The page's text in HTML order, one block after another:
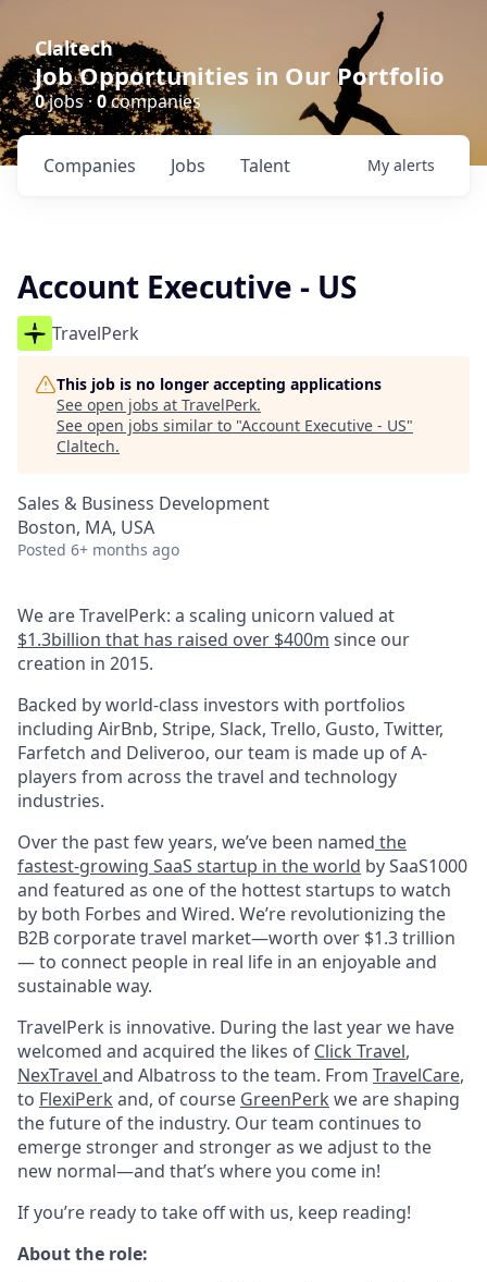
Claltech
Job Opportunities in Our Portfolio
0jobs · 0companies
Jobs
Companies Talent My alerts
Account Executive - US
TravelPerk
This job is no longer accepting applications
See open jobs at TravelPerk.
See open jobs similar to "Account Executive - US"
Claltech.
Sales & Business Development
Boston, MA, USA
Posted 6+ months ago
We are TravelPerk: a scaling unicorn valued at
$1.3billion that has raised over $400m since our
creation in 2015.
Backed by world-class investors with portfolios
including AirBnb, Stripe, Slack, Trello, Gusto, Twitter,
Farfetch and Deliveroo, our team is made up of A-
players from across the travel and technology
industries.
Over the past few years, we’ve been named the
fastest-growing SaaS startup in the world by SaaS1000
and featured as one of the hottest startups to watch
by both Forbes and Wired. We’re revolutionizing the
B2B corporate travel market—worth over $1.3 trillion
— to connect people in real life in an enjoyable and
sustainable way.
TravelPerk is innovative. During the last year we have
welcomed and acquired the likes of Click Travel,
NexTravel and Albatross to the team. From TravelCare,
to FlexiPerk and, of course GreenPerk we are shaping
the future of the industry. Our team continues to
emerge stronger and stronger as we adjust to the
new normal—and that’s where you come in!
If you’re ready to take off with us, keep reading!
About the role: